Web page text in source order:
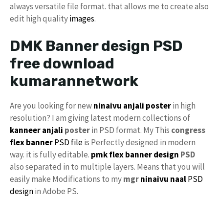
always versatile file format. that allows me to create also
edit high qualityimages.
DMK Banner design PSD
free download
kumarannetwork
Are you looking for newninaivu anjali posterin high
resolution? I am giving latest modern collections of
kanneer anjali posterin PSD format. My This congress
flex bannerPSD fileis Perfectly designed in modern
way. it is fully editable. pmk flex banner design PSD
also separated in to multiple layers. Means that you will
easily make Modifications to mymgrninaivu naalPSD
designin Adobe PS.